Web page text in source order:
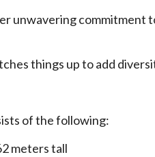
unwavering commitment
things up to add
of the following:
meters tall